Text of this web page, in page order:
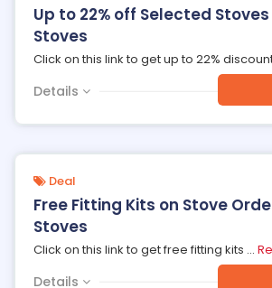
Up to 22% off Selected
Stoves
Click on this link to get up to 22%
Details
Deal
Free Fitting Kits on Stove
Stoves
Click on this link to get free fitting kits ...
Details